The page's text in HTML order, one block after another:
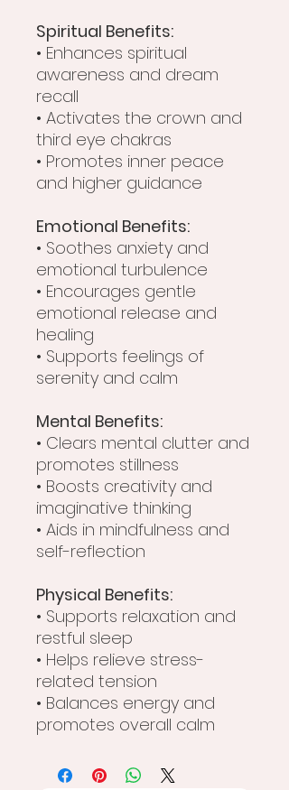
Spiritual Benefits:
• Enhances spiritual
awareness and dream
recall
• Activates the crown and
third eye chakras
• Promotes inner peace
and higher guidance
Emotional Benefits:
• Soothes anxiety and
emotional turbulence
• Encourages gentle
emotional release and
healing
• Supports feelings of
serenity and calm
Mental Benefits:
• Clears mental clutter and
promotes stillness
• Boosts creativity and
imaginative thinking
• Aids in mindfulness and
self-reflection
Physical Benefits:
• Supports relaxation and
restful sleep
• Helps relieve stress-
related tension
• Balances energy and
promotes overall calm